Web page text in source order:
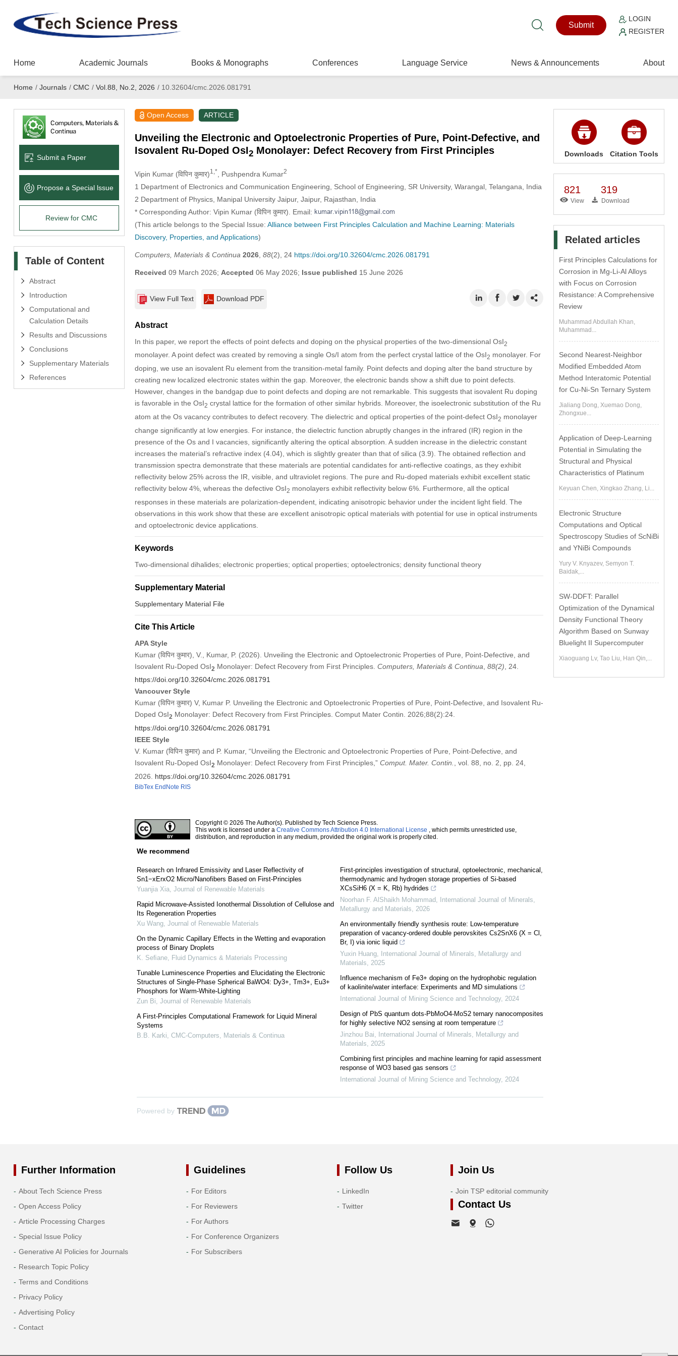
Submit
LOGIN
REGISTER
Home Academic Journals Books & Monographs Conferences Language Service News & Announcements About
Home / Journals / CMC / Vol.88, No.2, 2026 /10.32604/cmc.2026.081791
Submit a Paper
Propose a Special lssue
Review for CMC
Table of Content
Abstract
Introduction
Computational and
Calculation Details
Results and Discussions
Conclusions
Supplementary Materials
References
Open Access ARTICLE
Unveiling the Electronic and Optoelectronic Properties of Pure, Point-Defective, and
Isovalent Ru-Doped OsI2Monolayer: Defect Recovery from First Principles
Vipin Kumar (विपिन कुमार)1,* , Pushpendra Kumar2
1 Department of Electronics and Communication Engineering, School of Engineering, SR University, Warangal, Telangana, India
2 Department of Physics, Manipal University Jaipur, Jaipur, Rajasthan, India
* Corresponding Author: Vipin Kumar (विपिन कुमार). Email:
(This article belongs to the Special Issue: Alliance between First Principles Calculation and Machine Learning: Materials
Discovery, Properties, and Applications)
Computers, Materials & Continua 2026, 88(2), 24 https://doi.org/10.32604/cmc.2026.081791
Received 09 March 2026; Accepted 06 May 2026; Issue published 15 June 2026
View Full Text Download PDF
Abstract
In this paper, we report the effects of point defects and doping on the physical properties of the two-dimensional OsI2
monolayer. A point defect was created by removing a single Os/I atom from the perfect crystal lattice of the OsI2 monolayer. For
doping, we use an isovalent Ru element from the transition-metal family. Point defects and doping alter the band structure by
creating new localized electronic states within the gap. Moreover, the electronic bands show a shift due to point defects.
However, changes in the bandgap due to point defects and doping are not remarkable. This suggests that isovalent Ru doping
is favorable in the OsI2 crystal lattice for the formation of other similar hybrids. Moreover, the isoelectronic substitution of the Ru
atom at the Os vacancy contributes to defect recovery. The dielectric and optical properties of the point-defect OsI2 monolayer
change significantly at low energies. For instance, the dielectric function abruptly changes in the infrared (IR) region in the
presence of the Os and I vacancies, significantly altering the optical absorption. A sudden increase in the dielectric constant
increases the material’s refractive index (4.04), which is slightly greater than that of silica (3.9). The obtained reflection and
transmission spectra demonstrate that these materials are potential candidates for anti-reflective coatings, as they exhibit
reflectivity below 25% across the IR, visible, and ultraviolet regions. The pure and Ru-doped materials exhibit excellent static
reflectivity below 4%, whereas the defective OsI2 monolayers exhibit reflectivity below 6%. Furthermore, all the optical
responses in these materials are polarization-dependent, indicating anisotropic behavior under the incident light field. The
observations in this work show that these are excellent anisotropic optical materials with potential for use in optical instruments
and optoelectronic device applications.
Keywords
Two-dimensional dihalides; electronic properties; optical properties; optoelectronics; density functional theory
Supplementary Material
Supplementary Material File
Cite This Article
APA Style
Kumar (विपिन कुमार), V., Kumar, P. (2026). Unveiling the Electronic and Optoelectronic Properties of Pure, Point-Defective, and
Isovalent Ru-Doped OsI2 Monolayer: Defect Recovery from First Principles. Computers, Materials & Continua 88(2) , 24.
https://doi.org/10.32604/cmc.2026.081791
Vancouver Style
Kumar (विपिन कुमार) V, Kumar P. Unveiling the Electronic and Optoelectronic Properties of Pure, Point-Defective, and Isovalent Ru-
Doped OsI2 Monolayer: Defect Recovery from First Principles. Comput Mater Contin. 2026;88(2):24.
https://doi.org/10.32604/cmc.2026.081791
IEEE Style
V. Kumar (विपिन कुमार) and P. Kumar, “Unveiling the Electronic and Optoelectronic Properties of Pure, Point-Defective, and
Isovalent Ru-Doped OsI2 Monolayer: Defect Recovery from First Principles,” Comput. Mater. Contin., vol. 88, no. 2, pp. 24,
2026. https://doi.org/10.32604/cmc.2026.081791
BibTex EndNote RIS
Copyright © 2026 The Author(s). Published by Tech Science Press.
This work is licensed under a Creative Commons Attribution 4.0 International License , which permits unrestricted use,
distribution, and reproduction in any medium, provided the original work is properly cited.
We recommend
Research on Infrared Emissivity and Laser Reflectivity of
Sn1−xErxO2 Micro/Nanofibers Based on First-Principles
Yuanjia Xia, Journal of Renewable Materials
Rapid Microwave-Assisted Ionothermal Dissolution of Cellulose and
Its Regeneration Properties
Xu Wang, Journal of Renewable Materials
On the Dynamic Capillary Effects in the Wetting and evaporation
process of Binary Droplets
K. Seﬁane, Fluid Dynamics & Materials Processing
Tunable Luminescence Properties and Elucidating the Electronic
Structures of Single-Phase Spherical BaWO4: Dy3+, Tm3+, Eu3+
Phosphors for Warm-White-Lighting
Zun Bi, Journal of Renewable Materials
A First-Principles Computational Framework for Liquid Mineral
Systems
B.B. Karki, CMC-Computers, Materials & Continua
First-principles investigation of structural, optoelectronic, mechanical,
thermodynamic and hydrogen storage properties of Si-based
XCsSiH6 (X = K, Rb) hydrides
Noorhan F. AlShaikh Mohammad,
International Journal of Minerals,
Metallurgy and Materials, 2026
An environmentally friendly synthesis route: Low-temperature
preparation of vacancy-ordered double perovskites Cs2SnX6 (X = Cl,
Br, I) via ionic liquid
Yuxin Huang,
International Journal of Minerals, Metallurgy and
Materials, 2025
Influence mechanism of Fe3+ doping on the hydrophobic regulation
of kaolinite/water interface: Experiments and MD simulations
International Journal of Mining Science and Technology, 2024
Design of PbS quantum dots-PbMoO4-MoS2 ternary nanocomposites
for highly selective NO2 sensing at room temperature
Jinzhou Bai,
International Journal of Minerals, Metallurgy and
Materials, 2025
Combining first principles and machine learning for rapid assessment
response of WO3 based gas sensors
International Journal of Mining Science and Technology, 2024
Powered by
Downloads Citation Tools
821
View
319
Download
Related articles
First Principles Calculations for
Corrosion in Mg-Li-Al Alloys
with Focus on Corrosion
Resistance: A Comprehensive
Review
Muhammad Abdullah Khan,
Muhammad...
Second Nearest-Neighbor
Modified Embedded Atom
Method Interatomic Potential
for Cu-Ni-Sn Ternary System
Jialiang Dong, Xuemao Dong,
Zhongxue...
Application of Deep-Learning
Potential in Simulating the
Structural and Physical
Characteristics of Platinum
Keyuan Chen, Xingkao Zhang, Li...
Electronic Structure
Computations and Optical
Spectroscopy Studies of ScNiBi
and YNiBi Compounds
Yury V. Knyazev, Semyon T.
Baidak,...
SW-DDFT: Parallel
Optimization of the Dynamical
Density Functional Theory
Algorithm Based on Sunway
Bluelight II Supercomputer
Xiaoguang Lv, Tao Liu, Han Qin,...
Further Information
About Tech Science Press
Open Access Policy
Article Processing Charges
Special Issue Policy
Generative AI Policies for Journals
Research Topic Policy
Terms and Conditions
Privacy Policy
Advertising Policy
Contact
Guidelines
For Editors
For Reviewers
For Authors
For Conference Organizers
For Subscribers
Follow Us
LinkedIn
Twitter
Join Us
Join TSP editorial community
Contact Us